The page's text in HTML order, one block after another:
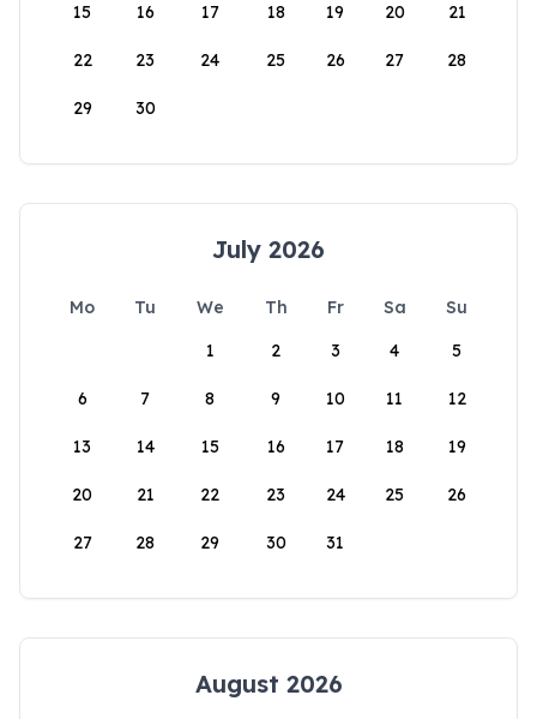
15 16 17 18 19 20 21
22 23 24 25 26 27 28
29 30
July 2026
Mo Tu We Th Fr Sa
Su
1
2 3 4 5
6 7 8 9 10 11 12
13 14 15 16 17 18 19
20 21 22 23 24 25 26
27 28 29 30 31
August 2026